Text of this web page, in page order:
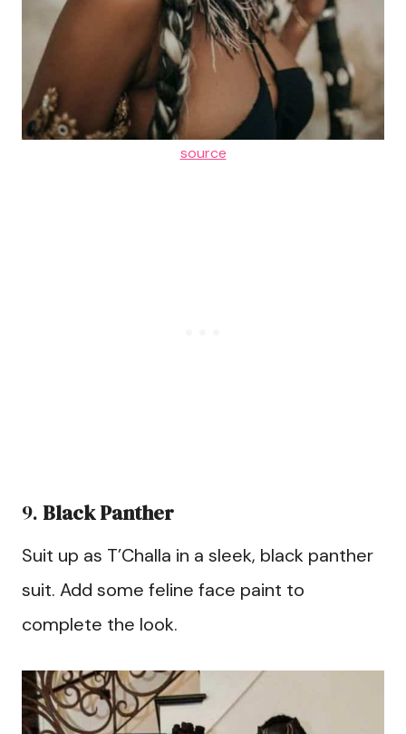
source
9. Black Panther
Suit up as T’Challa in a sleek, black panther
suit. Add some feline face paint to
complete the look.